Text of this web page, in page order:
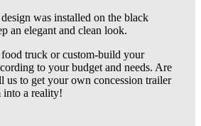
was installed on the black
an elegant and clean look.
truck or custom-build your
to your budget and needs. Are
us to get your own concession trailer
into a reality!